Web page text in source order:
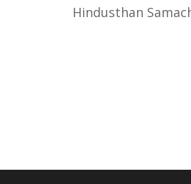
Hindusthan